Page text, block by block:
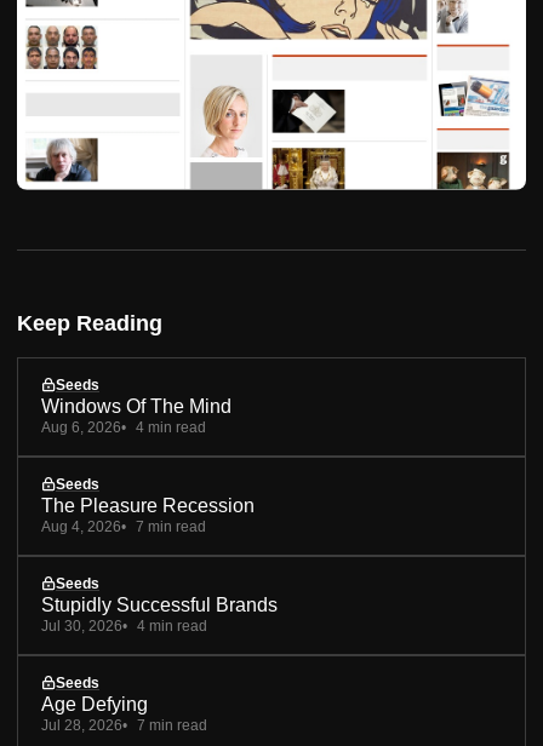
Keep Reading
Seeds
Windows Of The Mind
Aug 6, 2026 4 min read
Seeds
The Pleasure Recession
Aug 4, 2026 7 min read
Seeds
Stupidly Successful Brands
Jul 30, 2026 4 min read
Seeds
Age Defying
Jul 28, 2026 7 min read